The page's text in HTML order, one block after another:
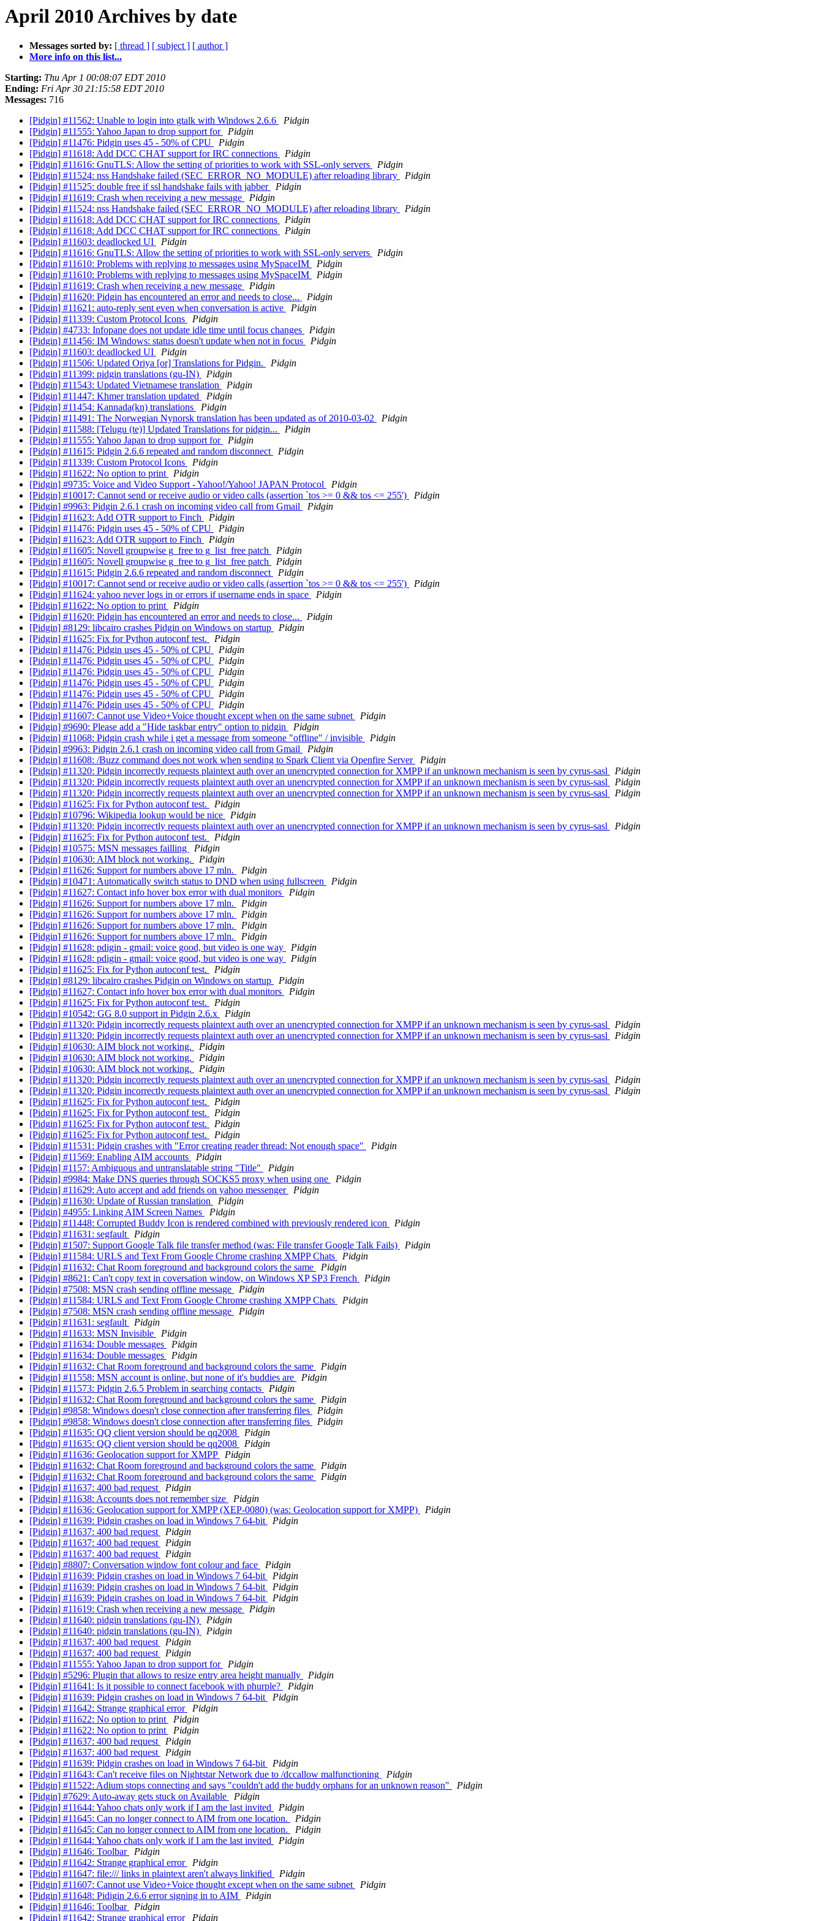
April 2010 Archives by date
Messages sorted by: [ thread ] [ subject ] [ author ]
More info on this list...
Starting: Thu Apr 1 00:08:07 EDT 2010
Ending: Fri Apr 30 21:15:58 EDT 2010
Messages: 716
[Pidgin] #11562: Unable to login into gtalk with Windows 2.6.6
Pidgin
[Pidgin] #11555: Yahoo Japan to drop support for
Pidgin
[Pidgin] #11476: Pidgin uses 45 - 50% of CPU
Pidgin
[Pidgin] #11618: Add DCC CHAT support for IRC connections
Pidgin
[Pidgin] #11616: GnuTLS: Allow the setting of priorities to work with SSL-only servers
Pidgin
[Pidgin] #11524: nss Handshake failed (SEC_ERROR_NO_MODULE) after reloading library
Pidgin
[Pidgin] #11525: double free if ssl handshake fails with jabber
Pidgin
[Pidgin] #11619: Crash when receiving a new message
Pidgin
[Pidgin] #11524: nss Handshake failed (SEC_ERROR_NO_MODULE) after reloading library
Pidgin
[Pidgin] #11618: Add DCC CHAT support for IRC connections
Pidgin
[Pidgin] #11618: Add DCC CHAT support for IRC connections
Pidgin
[Pidgin] #11603: deadlocked UI
Pidgin
[Pidgin] #11616: GnuTLS: Allow the setting of priorities to work with SSL-only servers
Pidgin
[Pidgin] #11610: Problems with replying to messages using MySpaceIM
Pidgin
[Pidgin] #11610: Problems with replying to messages using MySpaceIM
Pidgin
[Pidgin] #11619: Crash when receiving a new message
Pidgin
[Pidgin] #11620: Pidgin has encountered an error and needs to close...
Pidgin
[Pidgin] #11621: auto-reply sent even when conversation is active
Pidgin
[Pidgin] #11339: Custom Protocol Icons
Pidgin
[Pidgin] #4733: Infopane does not update idle time until focus changes
Pidgin
[Pidgin] #11456: IM Windows: status doesn't update when not in focus
Pidgin
[Pidgin] #11603: deadlocked UI
Pidgin
[Pidgin] #11506: Updated Oriya [or] Translations for Pidgin.
Pidgin
[Pidgin] #11399: pidgin translations (gu-IN)
Pidgin
[Pidgin] #11543: Updated Vietnamese translation
Pidgin
[Pidgin] #11447: Khmer translation updated
Pidgin
[Pidgin] #11454: Kannada(kn) translations
Pidgin
[Pidgin] #11491: The Norwegian Nynorsk translation has been updated as of 2010-03-02
Pidgin
[Pidgin] #11588: [Telugu (te)] Updated Translations for pidgin...
Pidgin
[Pidgin] #11555: Yahoo Japan to drop support for
Pidgin
[Pidgin] #11615: Pidgin 2.6.6 repeated and random disconnect
Pidgin
[Pidgin] #11339: Custom Protocol Icons
Pidgin
[Pidgin] #11622: No option to print
Pidgin
[Pidgin] #9735: Voice and Video Support - Yahoo!/Yahoo! JAPAN Protocol
Pidgin
[Pidgin] #10017: Cannot send or receive audio or video calls (assertion `tos >= 0 && tos <= 255')
Pidgin
[Pidgin] #9963: Pidgin 2.6.1 crash on incoming video call from Gmail
Pidgin
[Pidgin] #11623: Add OTR support to Finch
Pidgin
[Pidgin] #11476: Pidgin uses 45 - 50% of CPU
Pidgin
[Pidgin] #11623: Add OTR support to Finch
Pidgin
[Pidgin] #11605: Novell groupwise g_free to g_list_free patch
Pidgin
[Pidgin] #11605: Novell groupwise g_free to g_list_free patch
Pidgin
[Pidgin] #11615: Pidgin 2.6.6 repeated and random disconnect
Pidgin
[Pidgin] #10017: Cannot send or receive audio or video calls (assertion `tos >= 0 && tos <= 255')
Pidgin
[Pidgin] #11624: yahoo never logs in or errors if username ends in space
Pidgin
[Pidgin] #11622: No option to print
Pidgin
[Pidgin] #11620: Pidgin has encountered an error and needs to close...
Pidgin
[Pidgin] #8129: libcairo crashes Pidgin on Windows on startup
Pidgin
[Pidgin] #11625: Fix for Python autoconf test.
Pidgin
[Pidgin] #11476: Pidgin uses 45 - 50% of CPU
Pidgin
[Pidgin] #11476: Pidgin uses 45 - 50% of CPU
Pidgin
[Pidgin] #11476: Pidgin uses 45 - 50% of CPU
Pidgin
[Pidgin] #11476: Pidgin uses 45 - 50% of CPU
Pidgin
[Pidgin] #11476: Pidgin uses 45 - 50% of CPU
Pidgin
[Pidgin] #11476: Pidgin uses 45 - 50% of CPU
Pidgin
[Pidgin] #11607: Cannot use Video+Voice thought except when on the same subnet
Pidgin
[Pidgin] #9690: Please add a "Hide taskbar entry" option to pidgin
Pidgin
[Pidgin] #11068: Pidgin crash while i get a message from someone "offline" / invisible
Pidgin
[Pidgin] #9963: Pidgin 2.6.1 crash on incoming video call from Gmail
Pidgin
[Pidgin] #11608: /Buzz command does not work when sending to Spark Client via Openfire Server
Pidgin
[Pidgin] #11320: Pidgin incorrectly requests plaintext auth over an unencrypted connection for XMPP if an unknown mechanism is seen by cyrus-sasl
Pidgin
[Pidgin] #11320: Pidgin incorrectly requests plaintext auth over an unencrypted connection for XMPP if an unknown mechanism is seen by cyrus-sasl
Pidgin
[Pidgin] #11320: Pidgin incorrectly requests plaintext auth over an unencrypted connection for XMPP if an unknown mechanism is seen by cyrus-sasl
Pidgin
[Pidgin] #11625: Fix for Python autoconf test.
Pidgin
[Pidgin] #10796: Wikipedia lookup would be nice
Pidgin
[Pidgin] #11320: Pidgin incorrectly requests plaintext auth over an unencrypted connection for XMPP if an unknown mechanism is seen by cyrus-sasl
Pidgin
[Pidgin] #11625: Fix for Python autoconf test.
Pidgin
[Pidgin] #10575: MSN messages failling
Pidgin
[Pidgin] #10630: AIM block not working.
Pidgin
[Pidgin] #11626: Support for numbers above 17 mln.
Pidgin
[Pidgin] #10471: Automatically switch status to DND when using fullscreen
Pidgin
[Pidgin] #11627: Contact info hover box error with dual monitors
Pidgin
[Pidgin] #11626: Support for numbers above 17 mln.
Pidgin
[Pidgin] #11626: Support for numbers above 17 mln.
Pidgin
[Pidgin] #11626: Support for numbers above 17 mln.
Pidgin
[Pidgin] #11626: Support for numbers above 17 mln.
Pidgin
[Pidgin] #11628: pdigin - gmail: voice good, but video is one way
Pidgin
[Pidgin] #11628: pdigin - gmail: voice good, but video is one way
Pidgin
[Pidgin] #11625: Fix for Python autoconf test.
Pidgin
[Pidgin] #8129: libcairo crashes Pidgin on Windows on startup
Pidgin
[Pidgin] #11627: Contact info hover box error with dual monitors
Pidgin
[Pidgin] #11625: Fix for Python autoconf test.
Pidgin
[Pidgin] #10542: GG 8.0 support in Pidgin 2.6.x
Pidgin
[Pidgin] #11320: Pidgin incorrectly requests plaintext auth over an unencrypted connection for XMPP if an unknown mechanism is seen by cyrus-sasl
Pidgin
[Pidgin] #11320: Pidgin incorrectly requests plaintext auth over an unencrypted connection for XMPP if an unknown mechanism is seen by cyrus-sasl
Pidgin
[Pidgin] #10630: AIM block not working.
Pidgin
[Pidgin] #10630: AIM block not working.
Pidgin
[Pidgin] #10630: AIM block not working.
Pidgin
[Pidgin] #11320: Pidgin incorrectly requests plaintext auth over an unencrypted connection for XMPP if an unknown mechanism is seen by cyrus-sasl
Pidgin
[Pidgin] #11320: Pidgin incorrectly requests plaintext auth over an unencrypted connection for XMPP if an unknown mechanism is seen by cyrus-sasl
Pidgin
[Pidgin] #11625: Fix for Python autoconf test.
Pidgin
[Pidgin] #11625: Fix for Python autoconf test.
Pidgin
[Pidgin] #11625: Fix for Python autoconf test.
Pidgin
[Pidgin] #11625: Fix for Python autoconf test.
Pidgin
[Pidgin] #11531: Pidgin crashes with "Error creating reader thread: Not enough space"
Pidgin
[Pidgin] #11569: Enabling AIM accounts
Pidgin
[Pidgin] #1157: Ambiguous and untranslatable string "Title"
Pidgin
[Pidgin] #9984: Make DNS queries through SOCKS5 proxy when using one
Pidgin
[Pidgin] #11629: Auto accept and add friends on yahoo messenger
Pidgin
[Pidgin] #11630: Update of Russian translation
Pidgin
[Pidgin] #4955: Linking AIM Screen Names
Pidgin
[Pidgin] #11448: Corrupted Buddy Icon is rendered combined with previously rendered icon
Pidgin
[Pidgin] #11631: segfault
Pidgin
[Pidgin] #1507: Support Google Talk file transfer method (was: File transfer Google Talk Fails)
Pidgin
[Pidgin] #11584: URLS and Text From Google Chrome crashing XMPP Chats
Pidgin
[Pidgin] #11632: Chat Room foreground and background colors the same
Pidgin
[Pidgin] #8621: Can't copy text in coversation window, on Windows XP SP3 French
Pidgin
[Pidgin] #7508: MSN crash sending offline message
Pidgin
[Pidgin] #11584: URLS and Text From Google Chrome crashing XMPP Chats
Pidgin
[Pidgin] #7508: MSN crash sending offline message
Pidgin
[Pidgin] #11631: segfault
Pidgin
[Pidgin] #11633: MSN Invisible
Pidgin
[Pidgin] #11634: Double messages
Pidgin
[Pidgin] #11634: Double messages
Pidgin
[Pidgin] #11632: Chat Room foreground and background colors the same
Pidgin
[Pidgin] #11558: MSN account is online, but none of it's buddies are
Pidgin
[Pidgin] #11573: Pidgin 2.6.5 Problem in searching contacts
Pidgin
[Pidgin] #11632: Chat Room foreground and background colors the same
Pidgin
[Pidgin] #9858: Windows doesn't close connection after transferring files
Pidgin
[Pidgin] #9858: Windows doesn't close connection after transferring files
Pidgin
[Pidgin] #11635: QQ client version should be qq2008
Pidgin
[Pidgin] #11635: QQ client version should be qq2008
Pidgin
[Pidgin] #11636: Geolocation support for XMPP
Pidgin
[Pidgin] #11632: Chat Room foreground and background colors the same
Pidgin
[Pidgin] #11632: Chat Room foreground and background colors the same
Pidgin
[Pidgin] #11637: 400 bad request
Pidgin
[Pidgin] #11638: Accounts does not remember size
Pidgin
[Pidgin] #11636: Geolocation support for XMPP (XEP-0080) (was: Geolocation support for XMPP)
Pidgin
[Pidgin] #11639: Pidgin crashes on load in Windows 7 64-bit
Pidgin
[Pidgin] #11637: 400 bad request
Pidgin
[Pidgin] #11637: 400 bad request
Pidgin
[Pidgin] #11637: 400 bad request
Pidgin
[Pidgin] #8807: Conversation window font colour and face
Pidgin
[Pidgin] #11639: Pidgin crashes on load in Windows 7 64-bit
Pidgin
[Pidgin] #11639: Pidgin crashes on load in Windows 7 64-bit
Pidgin
[Pidgin] #11639: Pidgin crashes on load in Windows 7 64-bit
Pidgin
[Pidgin] #11619: Crash when receiving a new message
Pidgin
[Pidgin] #11640: pidgin translations (gu-IN)
Pidgin
[Pidgin] #11640: pidgin translations (gu-IN)
Pidgin
[Pidgin] #11637: 400 bad request
Pidgin
[Pidgin] #11637: 400 bad request
Pidgin
[Pidgin] #11555: Yahoo Japan to drop support for
Pidgin
[Pidgin] #5296: Plugin that allows to resize entry area height manually
Pidgin
[Pidgin] #11641: Is it possible to connect facebook with phurple?
Pidgin
[Pidgin] #11639: Pidgin crashes on load in Windows 7 64-bit
Pidgin
[Pidgin] #11642: Strange graphical error
Pidgin
[Pidgin] #11622: No option to print
Pidgin
[Pidgin] #11622: No option to print
Pidgin
[Pidgin] #11637: 400 bad request
Pidgin
[Pidgin] #11637: 400 bad request
Pidgin
[Pidgin] #11639: Pidgin crashes on load in Windows 7 64-bit
Pidgin
[Pidgin] #11643: Can't receive files on Nightstar Network due to /dccallow malfunctioning
Pidgin
[Pidgin] #11522: Adium stops connecting and says "couldn't add the buddy orphans for an unknown reason"
Pidgin
[Pidgin] #7629: Auto-away gets stuck on Available
Pidgin
[Pidgin] #11644: Yahoo chats only work if I am the last invited
Pidgin
[Pidgin] #11645: Can no longer connect to AIM from one location.
Pidgin
[Pidgin] #11645: Can no longer connect to AIM from one location.
Pidgin
[Pidgin] #11644: Yahoo chats only work if I am the last invited
Pidgin
[Pidgin] #11646: Toolbar
Pidgin
[Pidgin] #11642: Strange graphical error
Pidgin
[Pidgin] #11647: file:/// links in plaintext aren't always linkified
Pidgin
[Pidgin] #11607: Cannot use Video+Voice thought except when on the same subnet
Pidgin
[Pidgin] #11648: Pidigin 2.6.6 error signing in to AIM
Pidgin
[Pidgin] #11646: Toolbar
Pidgin
[Pidgin] #11642: Strange graphical error
Pidgin